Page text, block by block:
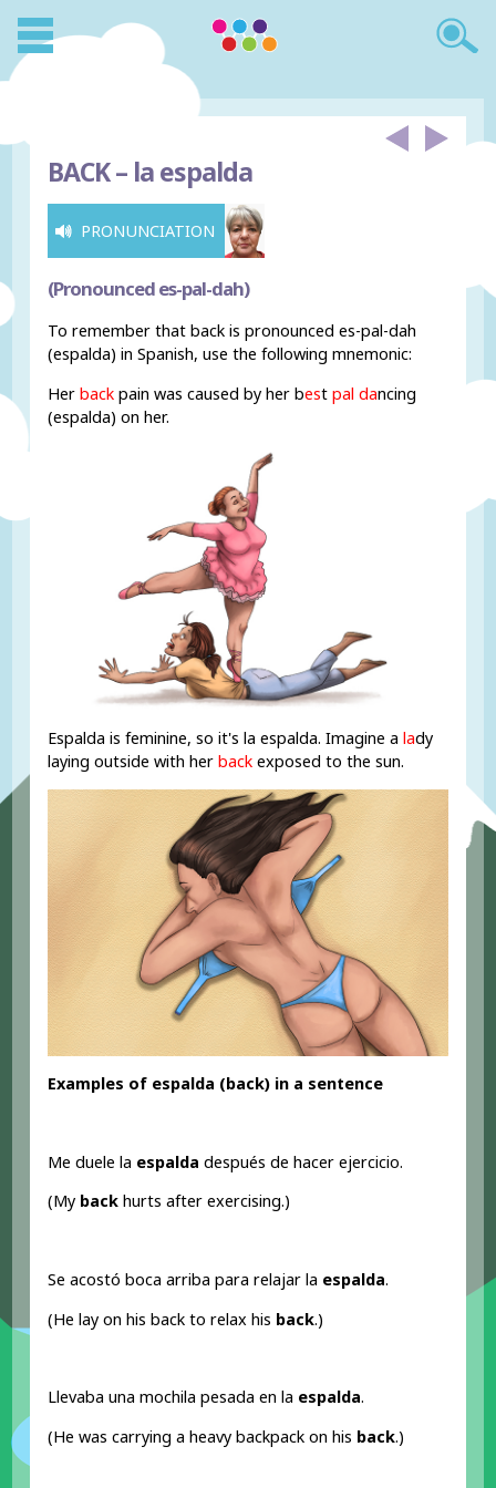
BACK – la espalda
PRONUNCIATION
(Pronounced es-pal-dah)
To remember that back is pronounced es-pal-dah
(espalda) in Spanish, use the following mnemonic:
Herback pain was caused by her bestpal dancing
(espalda) on her.
Espalda is feminine, so it's la espalda. Imagine alady
laying outside with herback exposed to the sun.
Examples of espalda (back) in a sentence
Me duele la espalda después de hacer ejercicio.
(My back hurts after exercising.)
Se acostó boca arriba para relajar la espalda.
(He lay on his back to relax his back.)
Llevaba una mochila pesada en la espalda.
(He was carrying a heavy backpack on his back.)